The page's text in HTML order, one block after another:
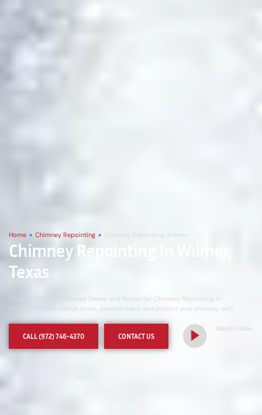
Home » Chimney Repointing » Chimney Repointing Wilmer
Chimney Repointing In Wilmer,
Texas
Choose SafeFlue Chimney Sweep and Repair for Chimney Repointing In
Wilmer. Restore mortar joints, prevent leaks, and protect your chimney with
care
CALL (972) 746-4370 CONTACT US
Watch Video